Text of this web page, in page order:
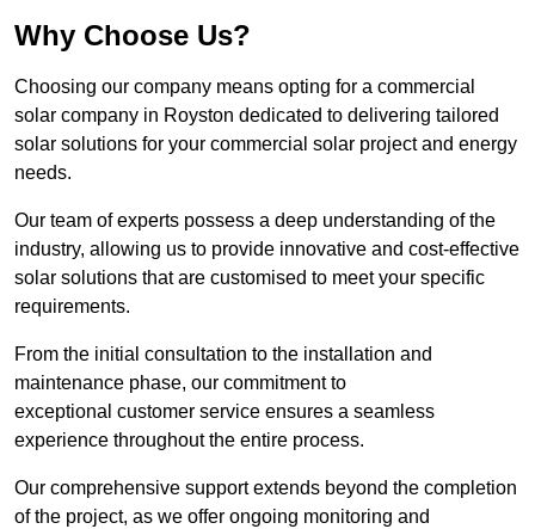
Why Choose Us?
Choosing our company means opting for a commercial
solar company in Royston dedicated to delivering tailored
solar solutions for your commercial solar project and energy
needs.
Our team of experts possess a deep understanding of the
industry, allowing us to provide innovative and cost-effective
solar solutions that are customised to meet your specific
requirements.
From the initial consultation to the installation and
maintenance phase, our commitment to
exceptional customer service ensures a seamless
experience throughout the entire process.
Our comprehensive support extends beyond the completion
of the project, as we offer ongoing monitoring and